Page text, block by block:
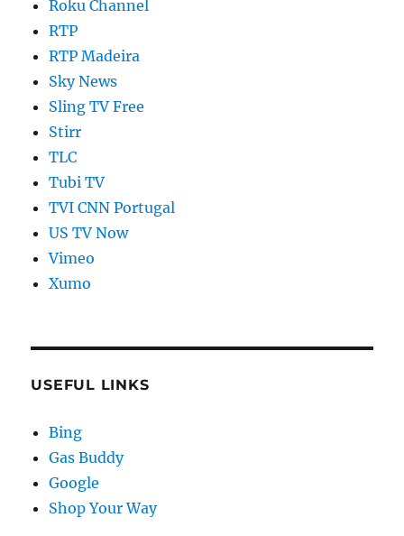
Roku Channel
RTP
RTP Madeira
Sky News
Sling TV Free
Stirr
TLC
Tubi TV
TVI CNN Portugal
US TV Now
Vimeo
Xumo
USEFUL LINKS
Bing
Gas Buddy
Google
Shop Your Way